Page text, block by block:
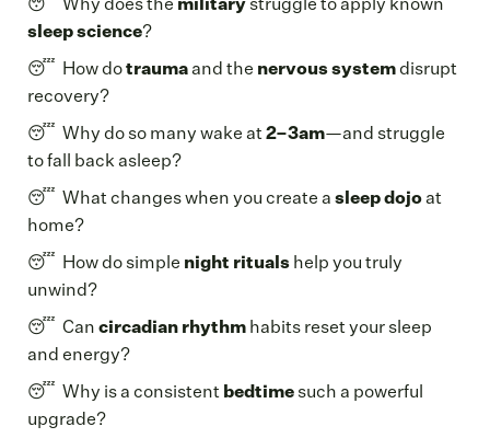
😴 Why does the military struggle to apply known
sleep science?
😴 How dotraumaand the nervous systemdisrupt
recovery?
😴 Why do so many wake at2–3am—and struggle
to fall back asleep?
😴 What changes when you create a sleep dojoat
home?
😴 How do simple night rituals help you truly
unwind?
😴 Can circadian rhythm habits reset your sleep
and energy?
😴 Why is a consistent bedtime such a powerful
upgrade?